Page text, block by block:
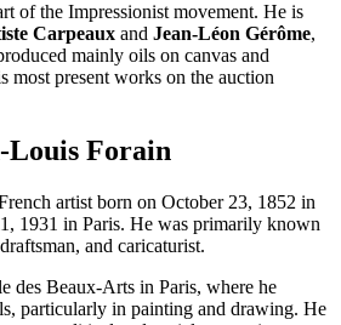
of the Impressionist movement. He is
Carpeaux and Jean-Léon Gérôme,
mainly oils on canvas and
most present works on the auction
Louis Forain
artist born on October 23, 1852 in
1931 in Paris. He was primarily known
and caricaturist.
des Beaux-Arts in Paris, where he
particularly in painting and drawing. He